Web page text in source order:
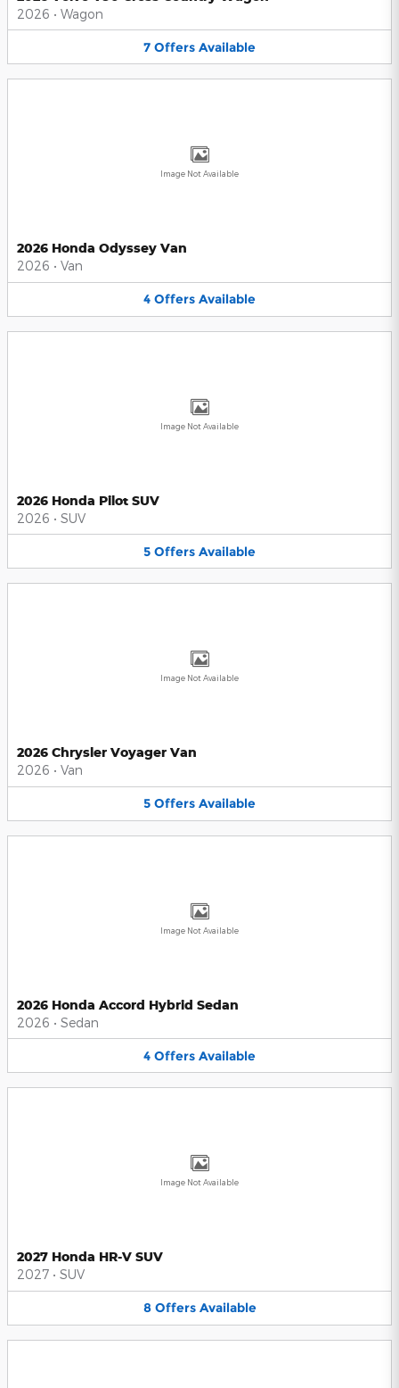
2026 • Wagon
7 Offers Available
Image Not Available
2026 Honda Odyssey Van
2026 • Van
4 Offers Available
Image Not Available
2026 Honda Pilot SUV
2026 • SUV
5 Offers Available
Image Not Available
2026 Chrysler Voyager Van
2026 • Van
5 Offers Available
Image Not Available
2026 Honda Accord Hybrid Sedan
2026 • Sedan
4 Offers Available
Image Not Available
2027 Honda HR-V SUV
2027 • SUV
8 Offers Available